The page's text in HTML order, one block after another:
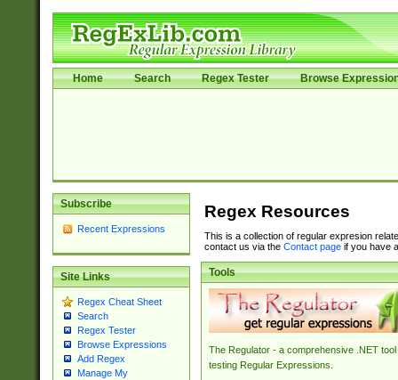
Home Search Regex Tester Browse
Subscribe
Recent Expressions
Site Links
Regex Cheat Sheet
Search
Regex Tester
Browse Expressions
Add Regex
Manage My
Regex Resources
This is a collection of regular expresion
contact us via the Contact pageif you have
Tools
The Regulator - a comprehensive .NET tool
testing Regular Expressions.